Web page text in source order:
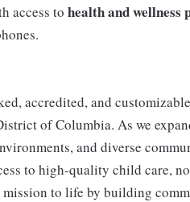
access to health and
accredited, and
of Columbia. As we
and diverse
to high-quality child care,
to life by building